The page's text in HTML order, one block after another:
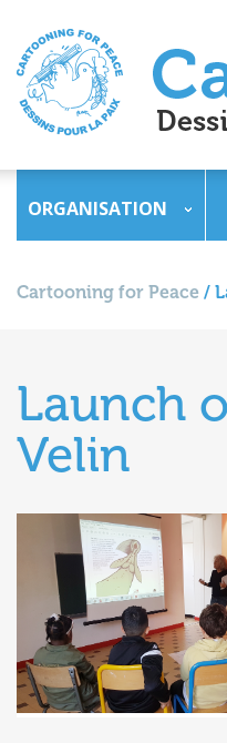
ORGANISATION
Cartooning for Peace /
Launch
Velin